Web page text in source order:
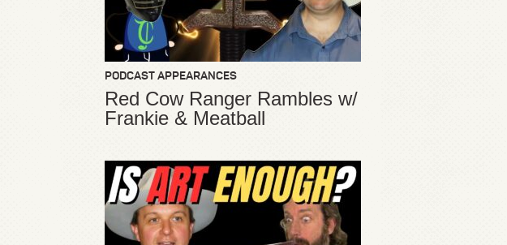
PODCAST APPEARANCES
Red Cow Ranger Rambles w/
Frankie & Meatball